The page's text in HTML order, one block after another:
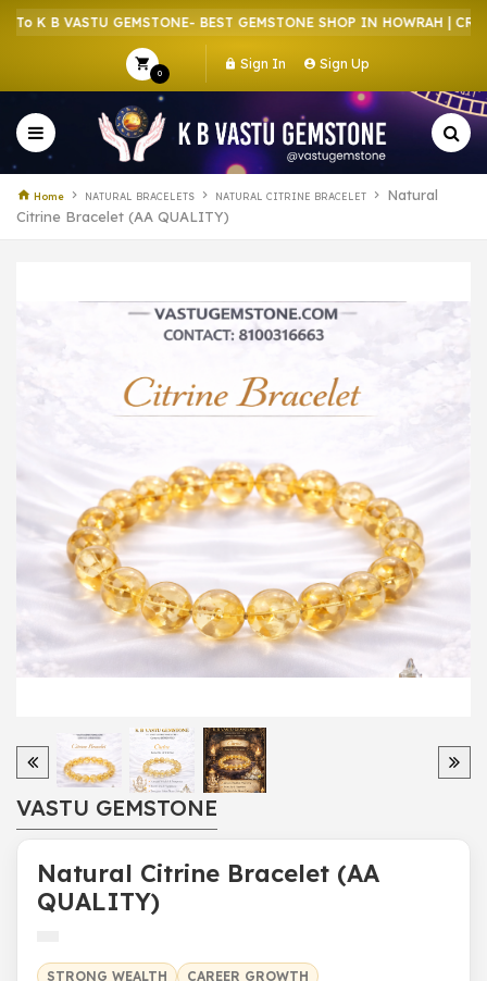
VASTU GEMSTONE- BEST GEMSTONE SHOP IN HOWRAH | CRYSTAL
0
Sign In Sign Up
Home NATURAL BRACELETS NATURAL CITRINE BRACELET
Natural
Citrine Bracelet (AA QUALITY)
VASTU GEMSTONE
Natural Citrine Bracelet (AA
QUALITY)
STRONG WEALTH CAREER GROWTH